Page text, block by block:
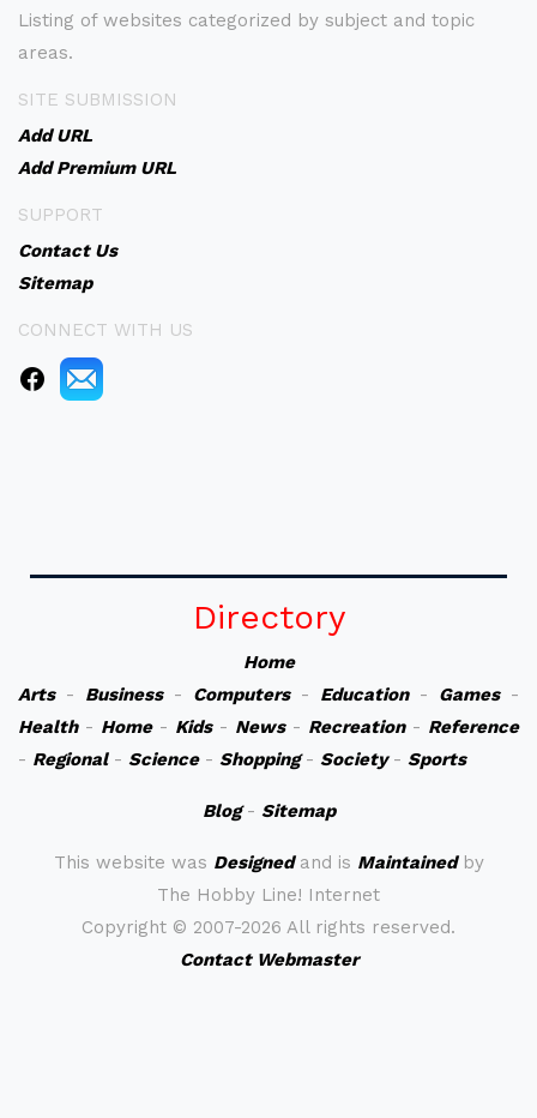
Listing of websites categorized by subject and topic
areas.
SITE SUBMISSION
Add URL
Add Premium URL
SUPPORT
Contact Us
Sitemap
CONNECT WITH US
Directory
Home
Arts- Business- Computers- Education- Games-
Health- Home- Kids- News- Recreation- Reference
- Regional- Science- Shopping- Society- Sports
Blog- Sitemap
This website was Designedand is Maintainedby
The Hobby Line! Internet
Copyright © 2007-2026 All rights reserved.
Contact Webmaster